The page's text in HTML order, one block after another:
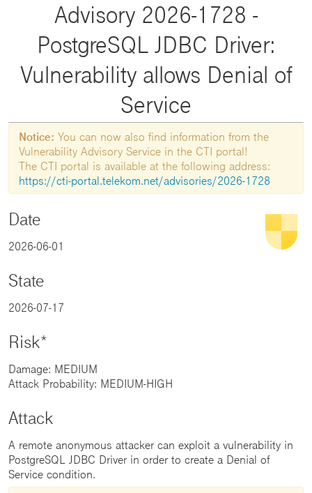
Advisory 2026-1728 -
PostgreSQL JDBC Driver:
Vulnerability allows Denial of
Service
Notice: You can now also find information from the
Vulnerability Advisory Service in the CTI portal!
The CTI portal is available at the following address:
https://cti-portal.telekom.net/advisories/2026-1728
Date
2026-06-01
State
2026-07-17
Risk*
Damage: MEDIUM
Attack Probability: MEDIUM-HIGH
Attack
A remote anonymous attacker can exploit a vulnerability in
PostgreSQL JDBC Driver in order to create a Denial of
Service condition.